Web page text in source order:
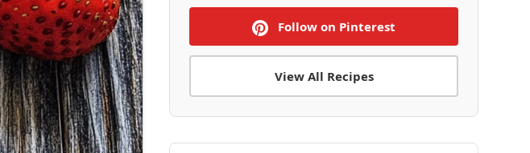
Follow on Pinterest
View All Recipes